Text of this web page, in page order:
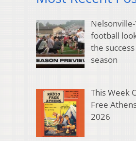
football
the
season
This Week
Free
2026